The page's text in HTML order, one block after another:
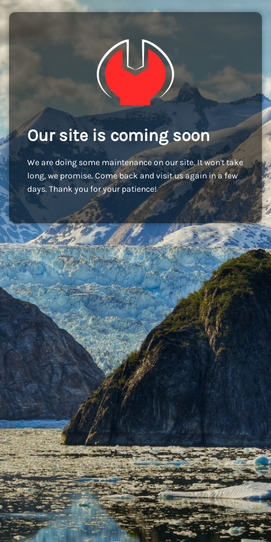
Our site is coming soon
We are doing some maintenance on our site. It won't take
long, we promise. Come back and visit us again in a few
days. Thank you for your patience!